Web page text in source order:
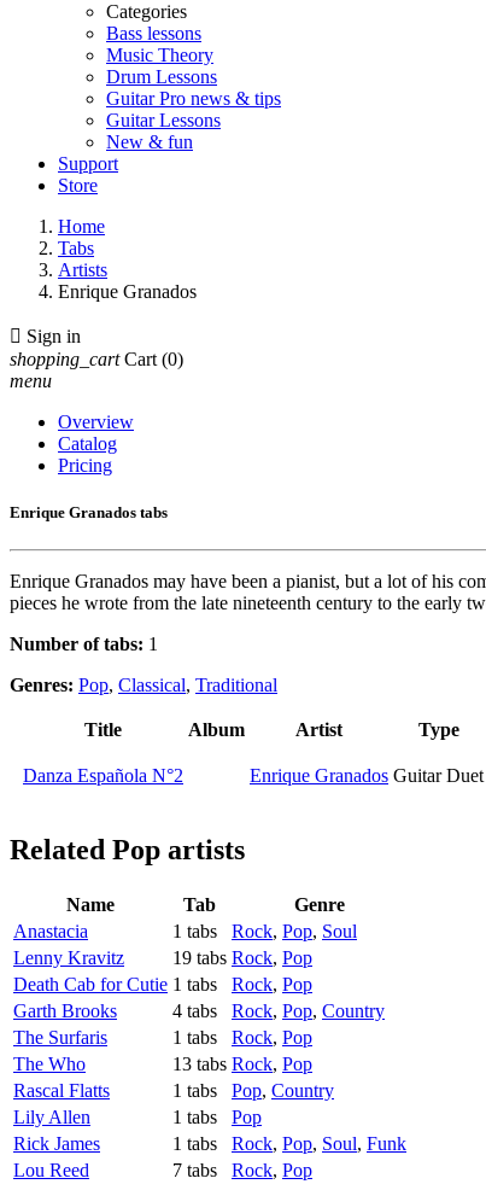
Categories
Bass lessons
Music Theory
Drum Lessons
Guitar Pro news & tips
Guitar Lessons
New & fun
Support
Store
Home
Tabs
Artists
Enrique Granados
 Sign in
shopping_cart Cart (0)
menu
Overview
Catalog
Pricing
Enrique Granados tabs
Enrique Granados may have been a pianist, but a lot of his
pieces he wrote from the late nineteenth century to the early
Number of tabs: 1
Genres: Pop, Classical, Traditional
Title Album Artist Type
Danza Española N°2 Enrique Granados Guitar Duet
Related Pop artists
Name Tab
Genre
Anastacia
1 tabs Rock, Pop, Soul
Lenny Kravitz
19 tabs Rock, Pop
Death Cab for Cutie 1 tabs Rock, Pop
Garth Brooks
4 tabs Rock, Pop, Country
The Surfaris
1 tabs Rock, Pop
The Who
13 tabs Rock, Pop
Rascal Flatts
1 tabs Pop, Country
Lily Allen
1 tabs
Pop
Rick James
1 tabs Rock, Pop, Soul, Funk
Lou Reed
7 tabs Rock, Pop